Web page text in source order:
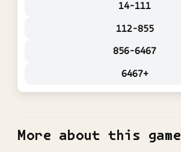
14-111
112-855
856-6467
6467+
More about this game